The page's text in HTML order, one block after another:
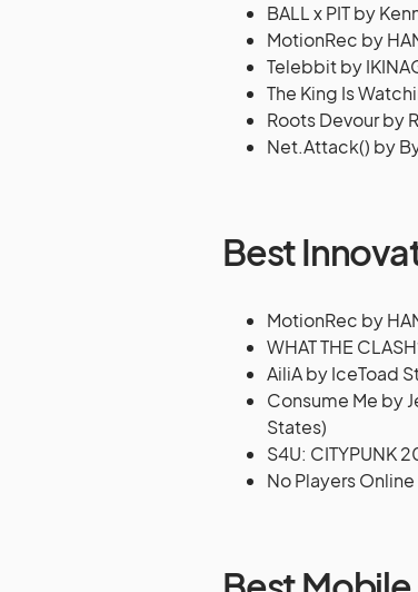
BALL x PIT by
MotionRec by
Telebbit by
The King Is
Roots Devour by
Net.Attack() by
Best
MotionRec by
WHAT THE
AiliA by IceToad
Consume Me by
States)
S4U: CITYPUNK
No Players